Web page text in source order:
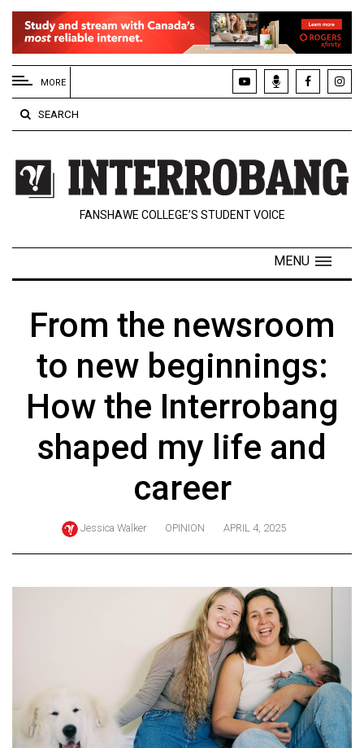
EXTENDED
MENU
About
Us
Policies
Contact
Navigator
ARCHIVES
Online
Exclusives
(2023/24)
Volume
(2021/22)
MORE
SEARCH
FANSHAWE COLLEGE’S STUDENT VOICE
MENU
From the newsroom
to new beginnings:
How the Interrobang
shaped my life and
career
Jessica Walker OPINION APRIL 4, 2025